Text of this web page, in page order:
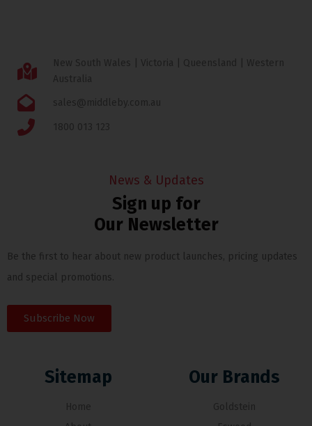
New South Wales | Victoria | Queensland | Western
Australia
sales@middleby.com.au
1800 013 123
News & Updates
Sign up for
Our Newsletter
Be the first to hear about new product launches, pricing updates
and special promotions.
Subscribe Now
Sitemap
Home
Our Brands
Goldstein